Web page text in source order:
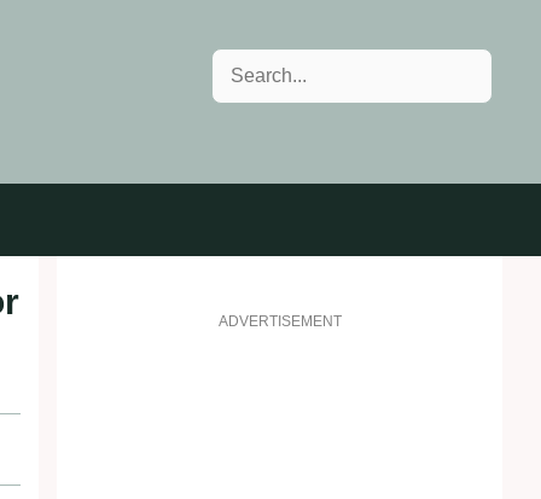
Search
ADVERTISEMENT